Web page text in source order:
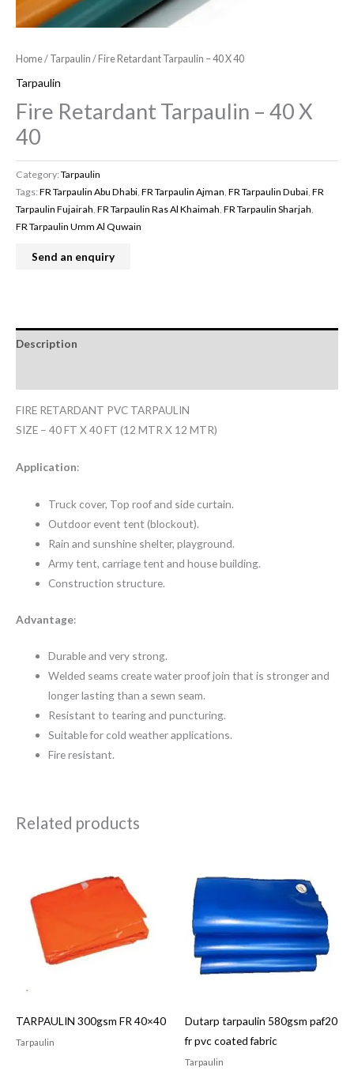
Home/ Tarpaulin / Fire Retardant Tarpaulin – 40 X 40
Tarpaulin
Fire Retardant Tarpaulin – 40 X
40
Category:Tarpaulin
Tags:FR Tarpaulin Abu Dhabi FR Tarpaulin Ajman FR Tarpaulin Dubai FR
Tarpaulin Fujairah FR Tarpaulin Ras Al Khaimah FR Tarpaulin Sharjah
FR Tarpaulin Umm Al Quwain
Description
FIRE RETARDANT PVC TARPAULIN
SIZE – 40 FT X 40 FT (12 MTR X 12 MTR)
Application:
Truck cover, Top roof and side curtain.
Outdoor event tent (blockout).
Rain and sunshine shelter, playground.
Army tent, carriage tent and house building.
Construction structure.
Advantage:
Durable and very strong.
Welded seams create water proof join that is stronger and
longer lasting than a sewn seam.
Resistant to tearing and puncturing.
Suitable for cold weather applications.
Fire resistant.
Related products
TARPAULIN 300gsm FR 40×40
Tarpaulin
Dutarp tarpaulin 580gsm paf20
fr pvc coated fabric
Tarpaulin